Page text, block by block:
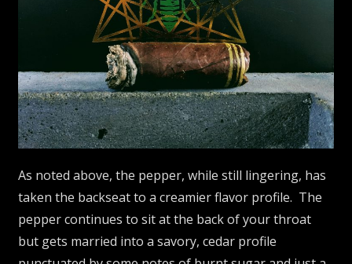
As noted above, the pepper, while still lingering, has
taken the backseat to a creamier flavor profile. The
pepper continues to sit at the back of your throat
but gets married into a savory, cedar profile